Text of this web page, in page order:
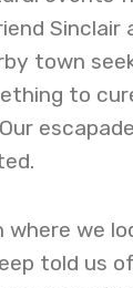
Sinclair
town
to
we
told us